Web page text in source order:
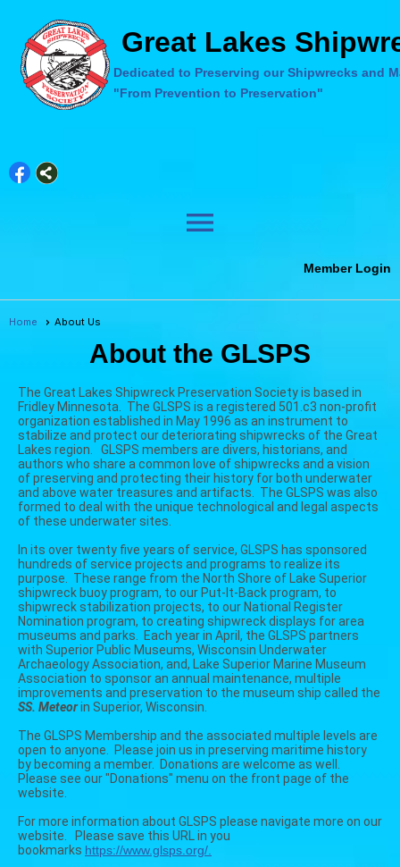
Great Lakes
Dedicated to Preserving our Shipwrecks and
"From Prevention to Preservation"
menu
Member Login
Home About Us
About the GLSPS
The Great Lakes Shipwreck Preservation Society is based in
Fridley Minnesota. The GLSPS is a registered 501.c3 non-profit
organization established in May 1996 as an instrument to
stabilize and protect our deteriorating shipwrecks of the Great
Lakes region. GLSPS members are divers, historians, and
authors who share a common love of shipwrecks and a vision
of preserving and protecting their history for both underwater
and above water treasures and artifacts. The GLSPS was also
formed to deal with the unique technological and legal aspects
of these underwater sites.
In its over twenty five years of service, GLSPS has sponsored
hundreds of service projects and programs to realize its
purpose. These range from the North Shore of Lake Superior
shipwreck buoy program, to our Put-It-Back program, to
shipwreck stabilization projects, to our National Register
Nomination program, to creating shipwreck displays for area
museums and parks. Each year in April, the GLSPS partners
with Superior Public Museums, Wisconsin Underwater
Archaeology Association, and, Lake Superior Marine Museum
Association to sponsor an annual maintenance, multiple
improvements and preservation to the museum ship called the
SS. Meteorin Superior, Wisconsin.
The GLSPS Membership and the associated multiple levels are
open to anyone. Please join us in preserving maritime history
by becoming a member. Donations are welcome as well.
Please see our "Donations" menu on the front page of the
website.
For more information about GLSPS please navigate more on our
website. Please save this URL in you
bookmarks https://www.glsps.org/.